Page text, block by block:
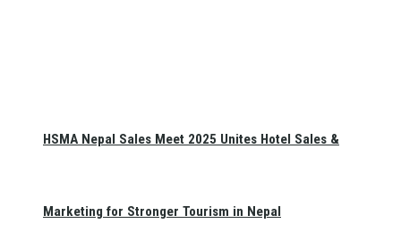
HSMA Nepal Sales Meet 2025 Unites Hotel Sales &
Marketing for Stronger Tourism in Nepal